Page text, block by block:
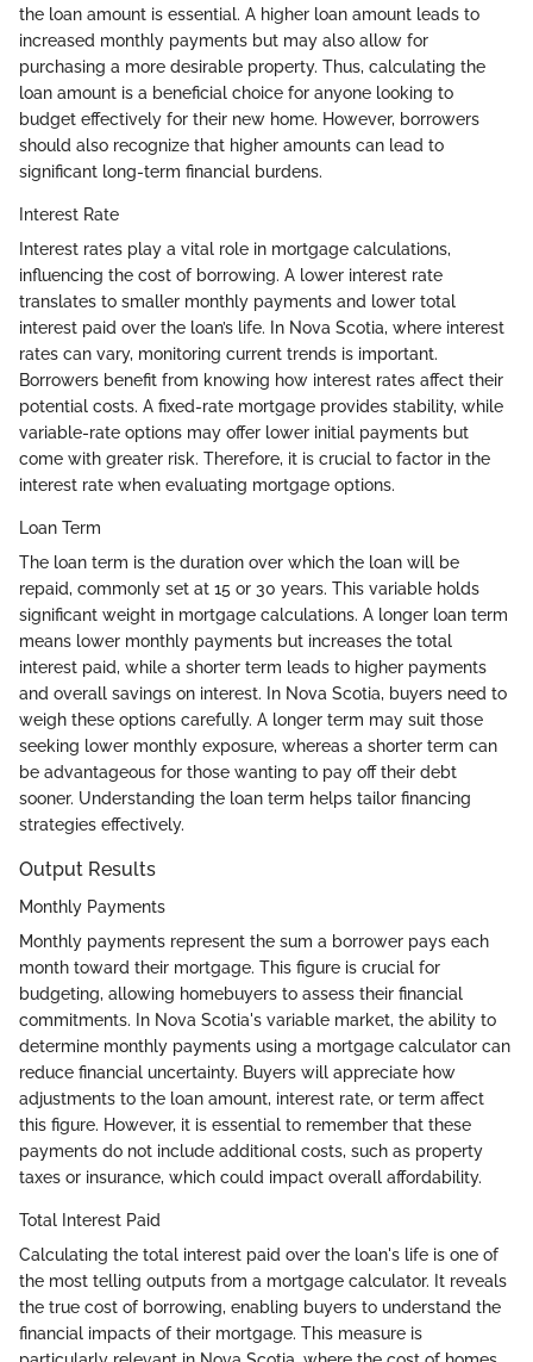
the loan amount is essential. A higher loan amount leads to
increased monthly payments but may also allow for
purchasing a more desirable property. Thus, calculating the
loan amount is a beneficial choice for anyone looking to
budget effectively for their new home. However, borrowers
should also recognize that higher amounts can lead to
significant long-term financial burdens.
Interest Rate
Interest rates play a vital role in mortgage calculations,
influencing the cost of borrowing. A lower interest rate
translates to smaller monthly payments and lower total
interest paid over the loan’s life. In Nova Scotia, where interest
rates can vary, monitoring current trends is important.
Borrowers benefit from knowing how interest rates affect their
potential costs. A fixed-rate mortgage provides stability, while
variable-rate options may offer lower initial payments but
come with greater risk. Therefore, it is crucial to factor in the
interest rate when evaluating mortgage options.
Loan Term
The loan term is the duration over which the loan will be
repaid, commonly set at 15 or 30 years. This variable holds
significant weight in mortgage calculations. A longer loan term
means lower monthly payments but increases the total
interest paid, while a shorter term leads to higher payments
and overall savings on interest. In Nova Scotia, buyers need to
weigh these options carefully. A longer term may suit those
seeking lower monthly exposure, whereas a shorter term can
be advantageous for those wanting to pay off their debt
sooner. Understanding the loan term helps tailor financing
strategies effectively.
Output Results
Monthly Payments
Monthly payments represent the sum a borrower pays each
month toward their mortgage. This figure is crucial for
budgeting, allowing homebuyers to assess their financial
commitments. In Nova Scotia's variable market, the ability to
determine monthly payments using a mortgage calculator can
reduce financial uncertainty. Buyers will appreciate how
adjustments to the loan amount, interest rate, or term affect
this figure. However, it is essential to remember that these
payments do not include additional costs, such as property
taxes or insurance, which could impact overall affordability.
Total Interest Paid
Calculating the total interest paid over the loan's life is one of
the most telling outputs from a mortgage calculator. It reveals
the true cost of borrowing, enabling buyers to understand the
financial impacts of their mortgage. This measure is